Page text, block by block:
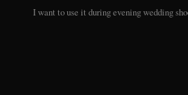
I want to use it during evening wedding